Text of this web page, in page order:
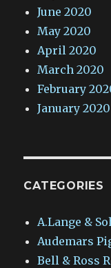
June 2020
May 2020
April 2020
March 2020
February
January 2020
CATEGORIES
A.Lange &
Audemars
Bell & Ross